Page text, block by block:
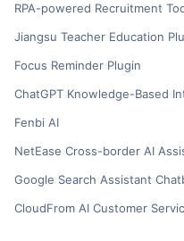
RPA-powered Recruitment
Jiangsu Teacher Education
Focus Reminder Plugin
ChatGPT Knowledge-Based
Fenbi AI
NetEase Cross-border AI
Google Search Assistant
CloudFrom AI Customer